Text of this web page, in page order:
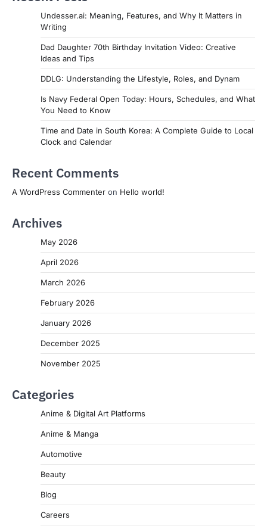
Undesser.ai: Meaning, Features, and Why It Matters in
Writing
Dad Daughter 70th Birthday Invitation Video: Creative
Ideas and Tips
DDLG: Understanding the Lifestyle, Roles, and Dynam
Is Navy Federal Open Today: Hours, Schedules, and What
You Need to Know
Time and Date in South Korea: A Complete Guide to Local
Clock and Calendar
Recent Comments
A WordPress Commenter on Hello world!
Archives
May 2026
April 2026
March 2026
February 2026
January 2026
December 2025
November 2025
Categories
Anime & Digital Art Platforms
Anime & Manga
Automotive
Beauty
Blog
Careers